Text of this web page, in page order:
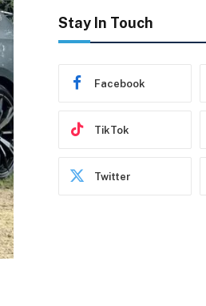
Stay In Touch
Facebook
TikTok
Twitter